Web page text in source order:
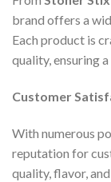
brand offers a
Each product is
quality, ensuring
Customer
With numerous
reputation for
quality, flavor,